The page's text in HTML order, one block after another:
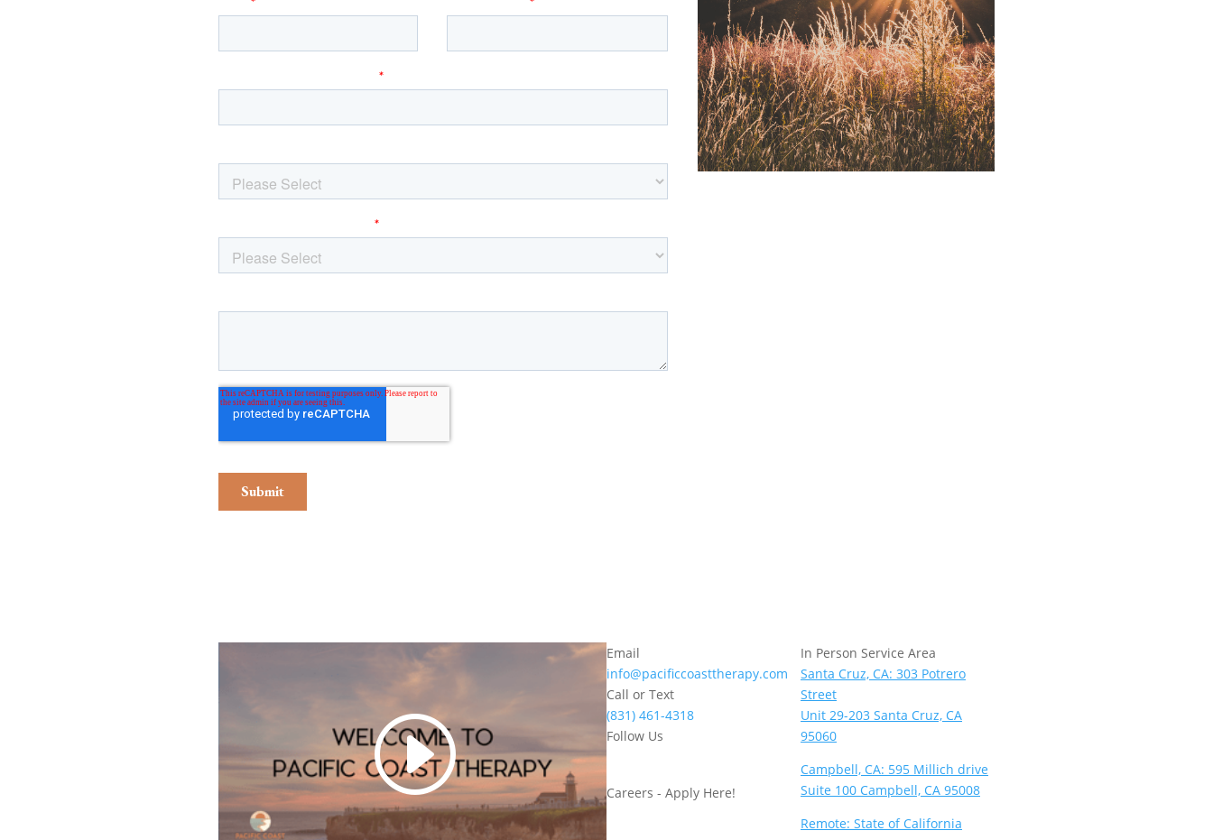
Email
info@pacificcoasttherapy.com
Call or Text
(831) 461-4318
Follow Us
Careers - Apply Here!
In Person Service Area
Santa Cruz, CA: 303 Potrero
Street
Unit 29-203 Santa Cruz, CA
95060
Campbell, CA: 595 Millich drive
Suite 100 Campbell, CA 95008
Remote: State of California